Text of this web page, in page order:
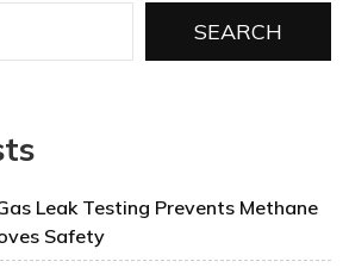
SEARCH
Leak Testing Prevents Methane
Safety